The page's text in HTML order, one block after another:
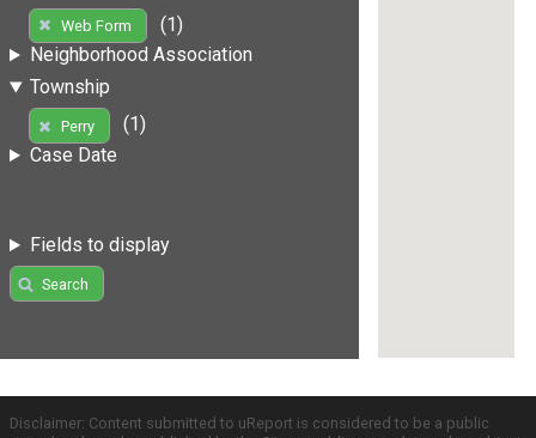
Web Form
(1)
Neighborhood Association
Township
Perry
(1)
Case Date
Fields to display
Search
Disclaimer: Content submitted to uReport is considered to be a public